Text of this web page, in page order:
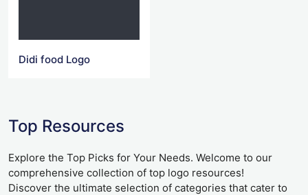
Didi food Logo
Top Resources
Explore the Top Picks for Your Needs. Welcome to our
comprehensive collection of top logo resources!
Discover the ultimate selection of categories that cater to